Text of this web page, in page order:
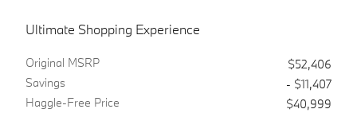
Ultimate Shopping Experience
Original MSRP
$52,406
Savings
- $11,407
Haggle-Free Price
$40,999